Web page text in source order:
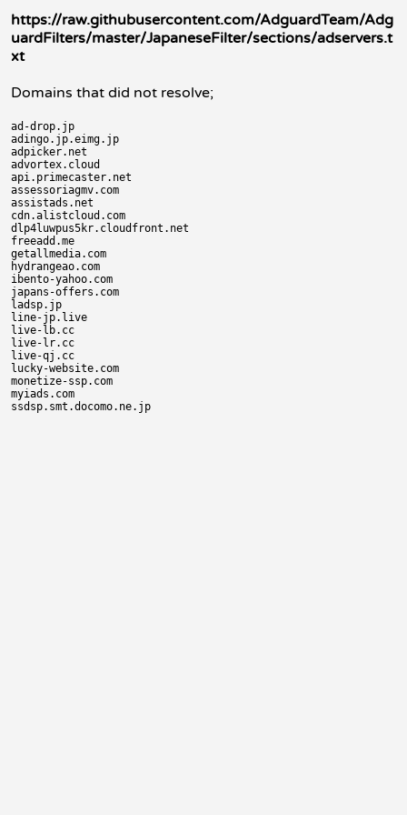
https://raw.githubusercontent.com/AdguardTeam/Adg
uardFilters/master/JapaneseFilter/sections/adservers.t
xt
Domains that did not resolve;
ad-drop.jp
adingo.jp.eimg.jp
adpicker.net
advortex.cloud
api.primecaster.net
assessoriagmv.com
assistads.net
cdn.alistcloud.com
dlp4luwpus5kr.cloudfront.net
freeadd.me
getallmedia.com
hydrangeao.com
ibento-yahoo.com
japans-offers.com
ladsp.jp
line-jp.live
live-lb.cc
live-lr.cc
live-qj.cc
lucky-website.com
monetize-ssp.com
myiads.com